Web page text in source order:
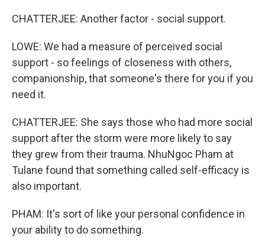
CHATTERJEE: Another factor - social support.
LOWE: We had a measure of perceived social
support - so feelings of closeness with others,
companionship, that someone's there for you if you
need it.
CHATTERJEE: She says those who had more social
support after the storm were more likely to say
they grew from their trauma. NhuNgoc Pham at
Tulane found that something called self-efficacy is
also important.
PHAM: It's sort of like your personal confidence in
your ability to do something.